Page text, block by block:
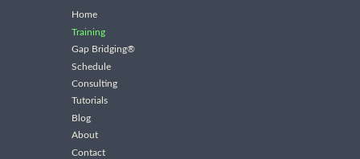
Home
Training
Gap Bridging®
Schedule
Consulting
Tutorials
Blog
About
Contact